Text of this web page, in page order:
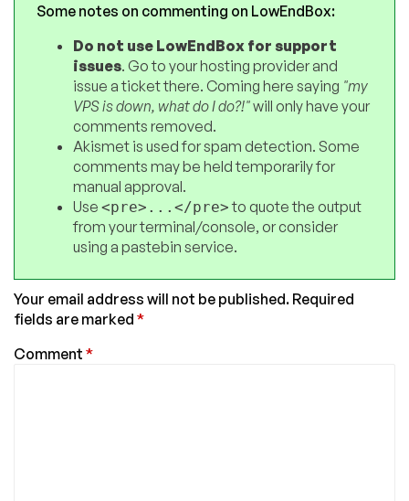
Some notes on commenting on LowEndBox:
Do not use LowEndBox for support
issues. Go to your hosting provider and
issue a ticket there. Coming here saying "my
VPS is down, what do I do?!"will only have your
comments removed.
Akismet is used for spam detection. Some
comments may be held temporarily for
manual approval.
Use <pre>...</pre>to quote the output
from your terminal/console, or consider
using a pastebin service.
Your email address will not be published. Required
fields are marked *
Comment *